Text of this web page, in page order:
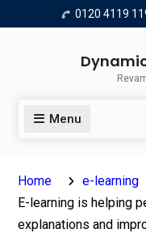
to
0120 4119
Menu
Home
e-learning
E-learning is helping
explanations and